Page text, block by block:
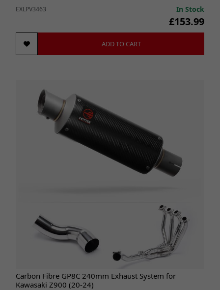
EXLPV3463 In Stock
£153.99
ADD TO CART
Carbon Fibre GP8C 240mm Exhaust System for
Kawasaki Z900 (20-24)